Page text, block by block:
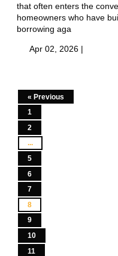
that often enters the
homeowners who have
borrowing aga
Apr 02, 2026 |
« Previous
1
2
...
5
6
7
8
9
10
11